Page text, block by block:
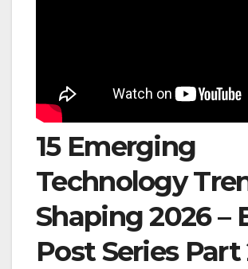
15 Emerging
Technology
Shaping 2026 –
Post Series Part